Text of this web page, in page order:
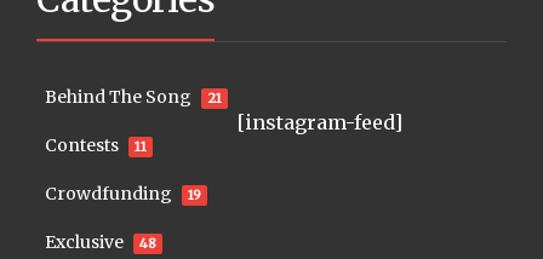
Behind The Song 21
Contests 11
Crowdfunding 19
Exclusive 48
[instagram-feed]